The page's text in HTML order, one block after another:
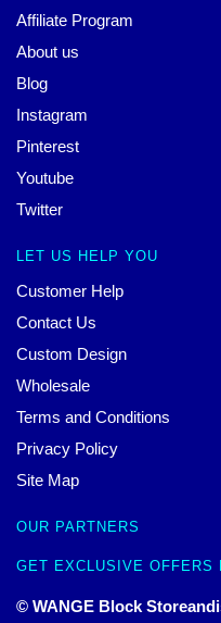
Affiliate Program
About us
Blog
Instagram
Pinterest
Youtube
Twitter
LET US HELP YOU
Customer Help
Contact Us
Custom Design
Wholesale
Terms and Conditions
Privacy Policy
Site Map
OUR PARTNERS
GET EXCLUSIVE OFFERS
© WANGE Block